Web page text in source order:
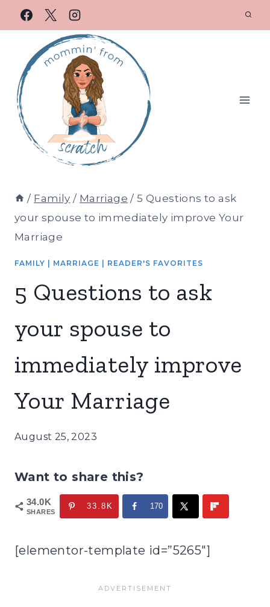
/ Family / Marriage / 5 Questions to ask
your spouse to immediately improve Your
Marriage
FAMILY MARRIAGE READER'S FAVORITES
5 Questions to ask
your spouse to
immediately improve
Your Marriage
August 25, 2023
Want to share this?
34.0K
SHARES
33.8K 170
[elementor-template id=”5265″]